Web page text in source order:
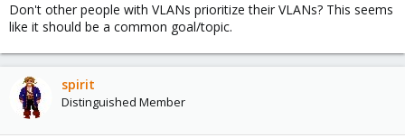
Don't other people with VLANs prioritize their VLANs? This seems
like it should be a common goal/topic.
spirit
Distinguished Member